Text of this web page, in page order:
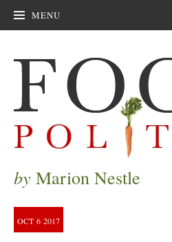
MENU
by Marion Nestle
OCT 6 2017